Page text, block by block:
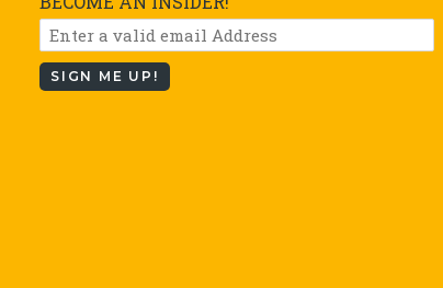
SIGN ME UP!